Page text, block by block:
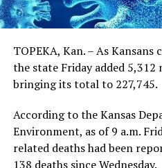
TOPEKA, Kan. – As Kansans
the state Friday added 5,312
bringing its total to 227,745.
According to the Kansas
Environment, as of 9 a.m.
related deaths had been
138 deaths since Wednesday.